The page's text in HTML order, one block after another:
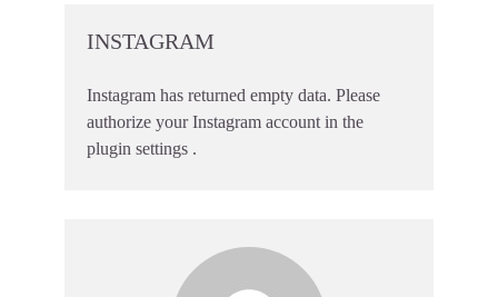
INSTAGRAM
Instagram has returned empty data. Please
authorize your Instagram account in the
plugin settings .